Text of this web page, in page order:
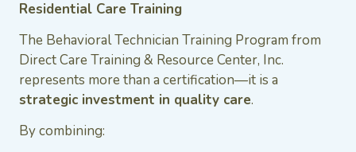
Residential Care Training
The Behavioral Technician Training Program from
Direct Care Training & Resource Center, Inc.
represents more than a certification—it is a
strategic investment in quality care.
By combining: